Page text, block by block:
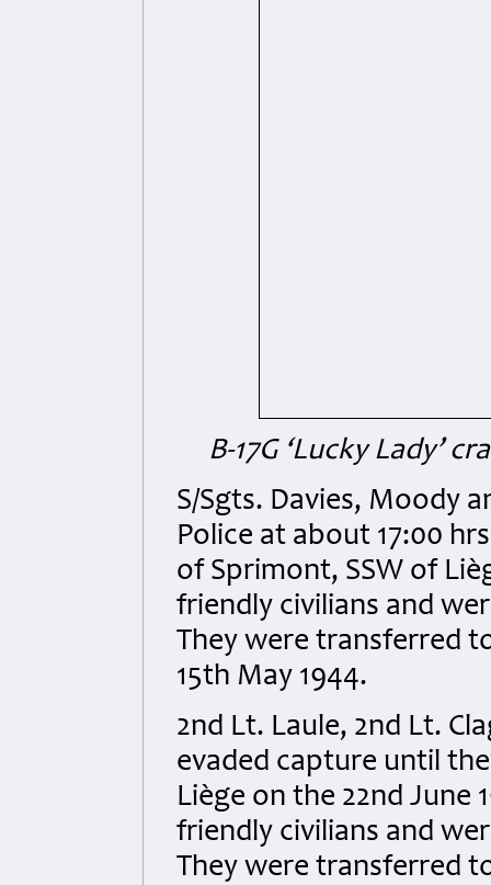
B-17G ‘Lucky Lady’
S/Sgts. Davies, Moody
Police at about 17:00
of Sprimont, SSW of
friendly civilians and
They were transferred
15th May 1944.
2nd Lt. Laule, 2nd Lt.
evaded capture until
Liège on the 22nd June
friendly civilians and
They were transferred